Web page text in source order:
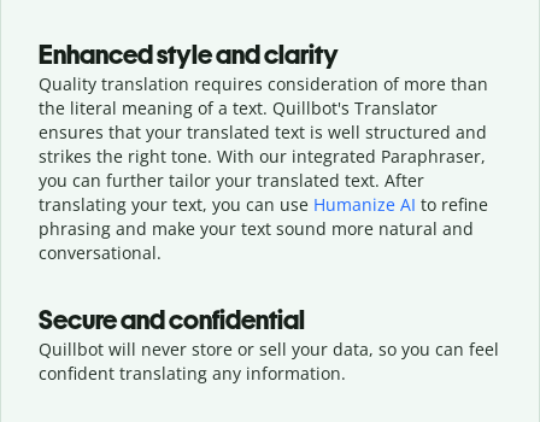
Enhanced style and clarity
Quality translation requires consideration of more than
the literal meaning of a text. Quillbot's Translator
ensures that your translated text is well structured and
strikes the right tone. With our integrated Paraphraser,
you can further tailor your translated text. After
translating your text, you can use Humanize AI to refine
phrasing and make your text sound more natural and
conversational.
Secure and confidential
Quillbot will never store or sell your data, so you can feel
confident translating any information.